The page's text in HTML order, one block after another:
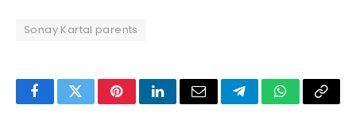
Sonay Kartal parents
FacebookTwitterPinterestLinkedInEmail TelegramWhatsApp
Copy